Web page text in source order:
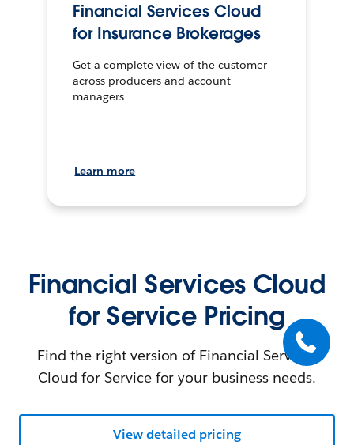
Financial Services Cloud
for Insurance Brokerages
Get a complete view of the customer
across producers and account
managers
Learn more
Financial Services Cloud
for Service Pricing
Find the right version of Financial Services
Cloud for Service for your business needs.
View detailed pricing